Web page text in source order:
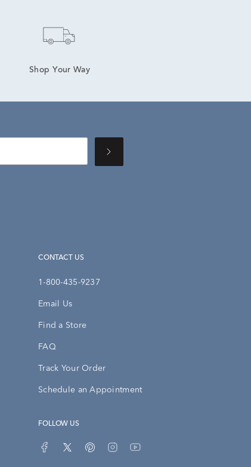
Shop Your Way
CONTACT US
1-800-435-9237
Email Us
Find a Store
FAQ
Track Your Order
Schedule an Appointment
FOLLOW US